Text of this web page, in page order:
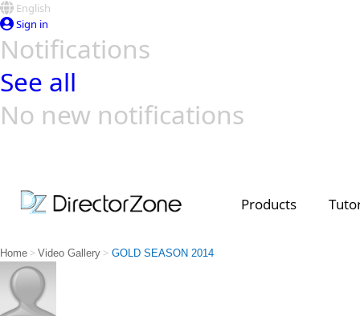
English
Sign in
Notifications
See all
No new notifications
Products
Home > Video Gallery > GOLD SEASON 2014